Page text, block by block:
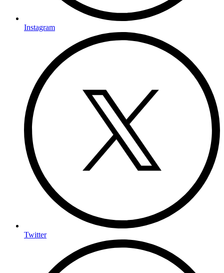
Instagram
Twitter